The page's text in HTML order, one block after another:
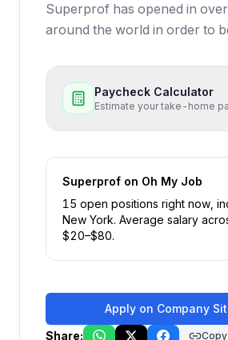
Superprof has opened in
around the world in order to
Paycheck Calculator
Estimate your take-home
Superprof on Oh My Job
15 open positions right now ,
New York. Average salary
$20–$80.
Apply on Company
Share: